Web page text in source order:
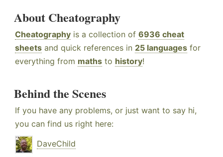
About Cheatography
Cheatography is a collection of 6936 cheat
sheets and quick references in 25 languages for
everything from maths to history!
Behind the Scenes
If you have any problems, or just want to say hi,
you can find us right here:
DaveChild